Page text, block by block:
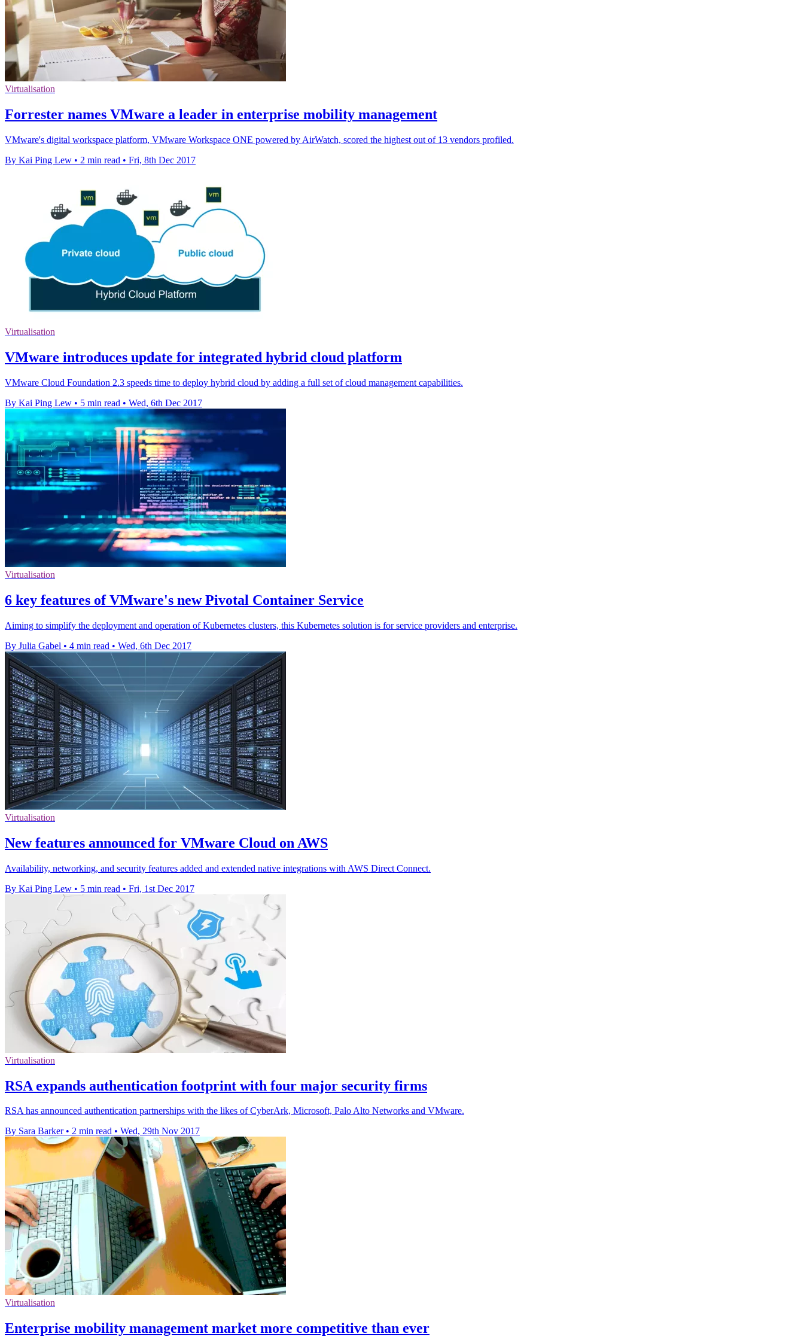
Virtualisation
Forrester names VMware a leader in enterprise mobility management
VMware's digital workspace platform, VMware Workspace ONE powered by AirWatch, scored the highest out of 13 vendors profiled.
By Kai Ping Lew • 2 min read • Fri, 8th Dec 2017
Virtualisation
VMware introduces update for integrated hybrid cloud platform
VMware Cloud Foundation 2.3 speeds time to deploy hybrid cloud by adding a full set of cloud management capabilities.
By Kai Ping Lew • 5 min read • Wed, 6th Dec 2017
Virtualisation
6 key features of VMware's new Pivotal Container Service
Aiming to simplify the deployment and operation of Kubernetes clusters, this Kubernetes solution is for service providers and enterprise.
By Julia Gabel • 4 min read • Wed, 6th Dec 2017
Virtualisation
New features announced for VMware Cloud on AWS
Availability, networking, and security features added and extended native integrations with AWS Direct Connect.
By Kai Ping Lew • 5 min read • Fri, 1st Dec 2017
Virtualisation
RSA expands authentication footprint with four major security firms
RSA has announced authentication partnerships with the likes of CyberArk, Microsoft, Palo Alto Networks and VMware.
By Sara Barker • 2 min read • Wed, 29th Nov 2017
Virtualisation
Enterprise mobility management market more competitive than ever